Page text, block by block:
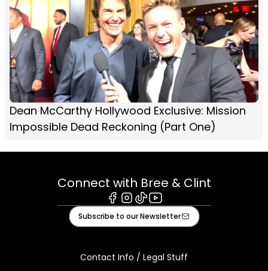
Dean McCarthy Hollywood Exclusive: Mission
Impossible Dead Reckoning (Part One)
Connect with Bree & Clint
Facebook
Instagram
TiktokYoutube
Subscribe to our Newsletter
Contact Info / Legal Stuff